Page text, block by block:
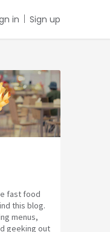
in Sign up
fast food
this blog.
menus,
geeking out